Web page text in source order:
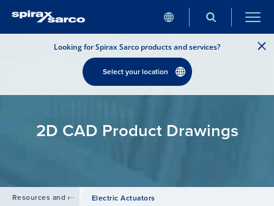
Looking for Spirax Sarco products and services?
Select your location
2D CAD Product Drawings
Resources and design tools /
Electric Actuators